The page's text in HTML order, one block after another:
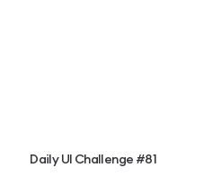
Daily UI Challenge #81